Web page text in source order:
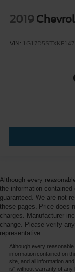
2019
VIN:
Although every
the information
guaranteed. We are not
these pages. Price does
charges. Manufacturer
change. Please verify
representative.
Although every
information contained on
site, and all information
is" without warranty of any